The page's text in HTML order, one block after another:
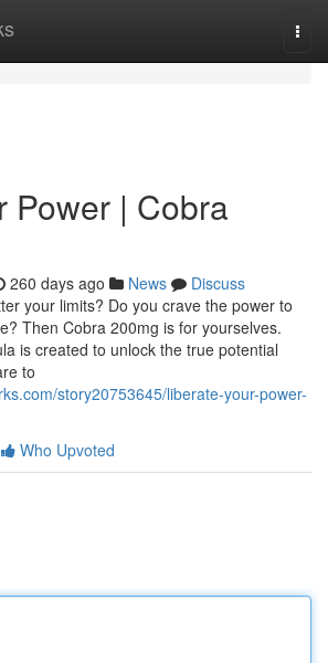
Power | Cobra
260 days ago News
Discuss
your limits? Do you crave the power to
Then Cobra 200mg is for yourselves.
is created to unlock the true potential
to
story20753645/liberate-your-power-
Who Upvoted